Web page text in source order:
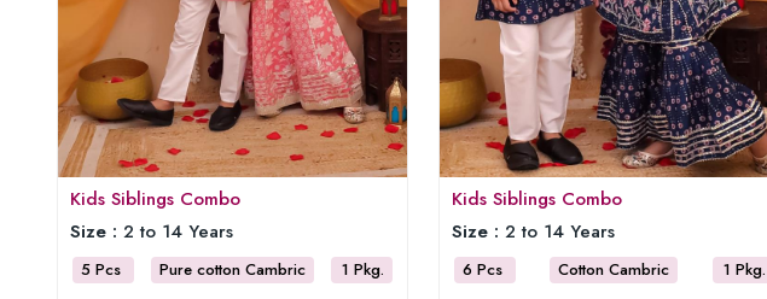
Kids Siblings Combo
Size : 2 to 14 Years
5 Pcs Pure cotton Cambric 1 Pkg.
Kids Siblings Combo
Size : 2 to 14 Years
6 Pcs Cotton Cambric 1 Pkg.